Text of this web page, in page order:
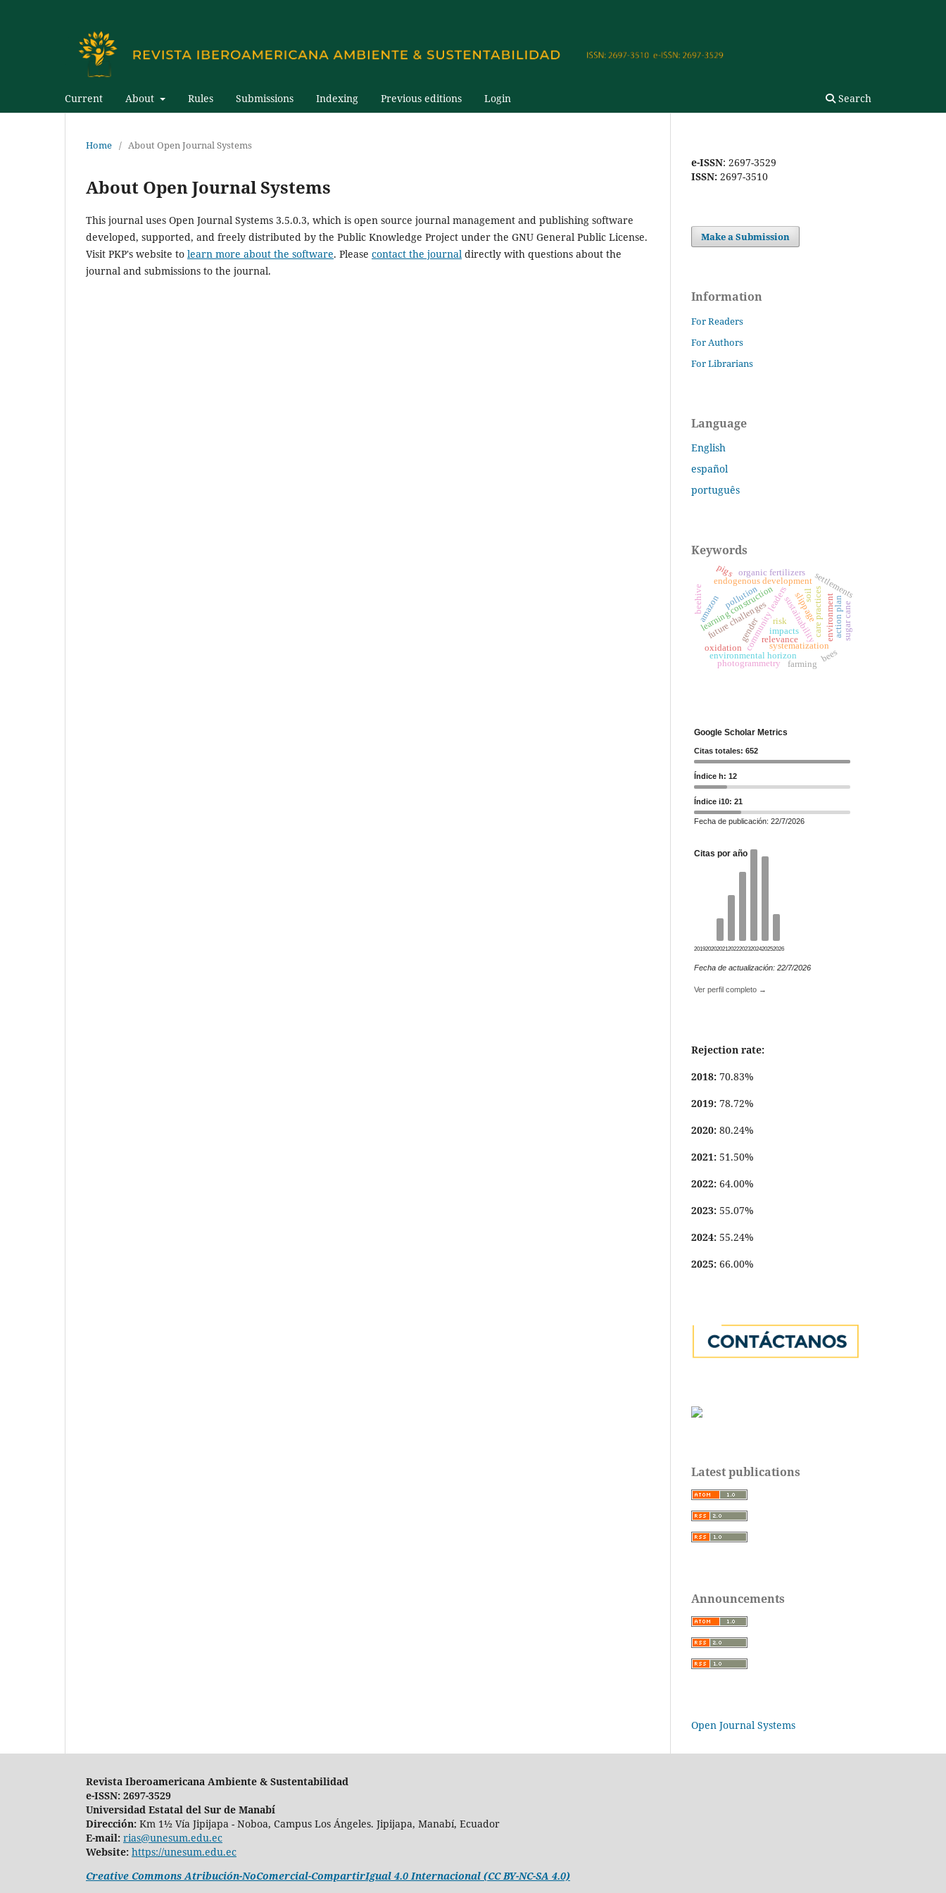
Current About Rules Submissions Indexing Previous editions Login Search
Home / About Open Journal Systems
About Open Journal Systems
This journal uses Open Journal Systems 3.5.0.3, which is open source journal management and publishing software
developed, supported, and freely distributed by the Public Knowledge Project under the GNU General Public License.
Visit PKP's website to learn more about the software. Please contact the journal directly with questions about the
journal and submissions to the journal.
e-ISSN: 2697-3529
ISSN: 2697-3510
Make a Submission
Information
For Readers
For Authors
For Librarians
Language
English
español
português
Keywords
community leaders
endogenous development
sustainability
systematization
learning construction
environmental horizon
care practicesenvironment
future challengesimpacts action plan
genderrelevance
settlements
photogrammetry
risk slippage
oxidation
pollution
amazon
organic fertilizers
sugar cane
bees
beehive
farming
pigs
soil
Google Scholar Metrics
Citas totales: 652
Índice h: 12
Índice i10: 21
Fecha de publicación: 22/7/2026
Citas por año
201920202021 20222023202420252026
Fecha de actualización: 22/7/2026
Ver perfil completo →
Rejection rate:
2018: 70.83%
2019: 78.72%
2020: 80.24%
2021: 51.50%
2022: 64.00%
2023: 55.07%
2024: 55.24%
2025: 66.00%
Latest publications
Announcements
Open Journal Systems
Revista Iberoamericana Ambiente & Sustentabilidad
e-ISSN: 2697-3529
Universidad Estatal del Sur de Manabí
Dirección: Km 1½ Vía Jipijapa - Noboa, Campus Los Ángeles. Jipijapa, Manabí, Ecuador
E-mail: rias@unesum.edu.ec
Website: https://unesum.edu.ec
Creative Commons Atribución-NoComercial-CompartirIgual 4.0 Internacional (CC BY-NC-SA 4.0)